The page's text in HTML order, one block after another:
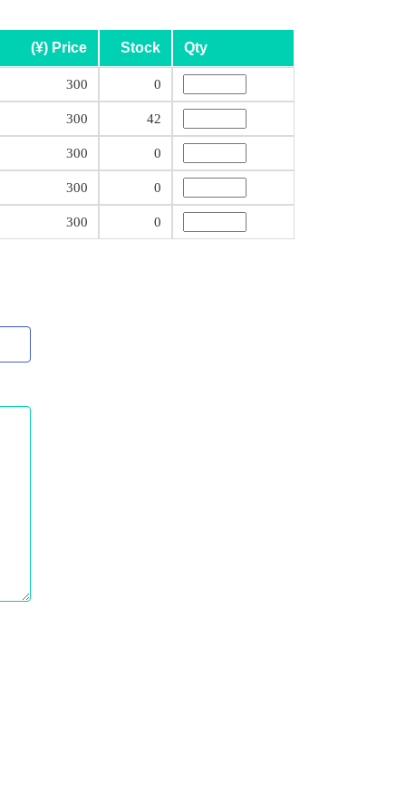
(¥) Price Stock Qty
300 0
300 42
300 0
300 0
300 0